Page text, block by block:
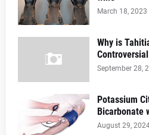
March 18, 2023
Why is
Controversial
September 28,
Potassium
Bicarbonate
August 29,